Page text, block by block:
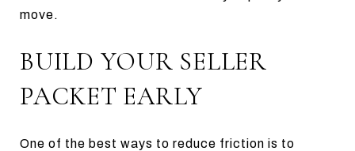
move.
BUILD YOUR SELLER
PACKET EARLY
One of the best ways to reduce friction is to